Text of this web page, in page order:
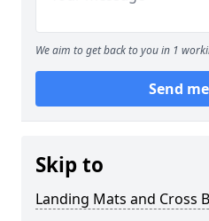
We aim to get back to you in 1
Send
Skip to
Landing Mats and Cross